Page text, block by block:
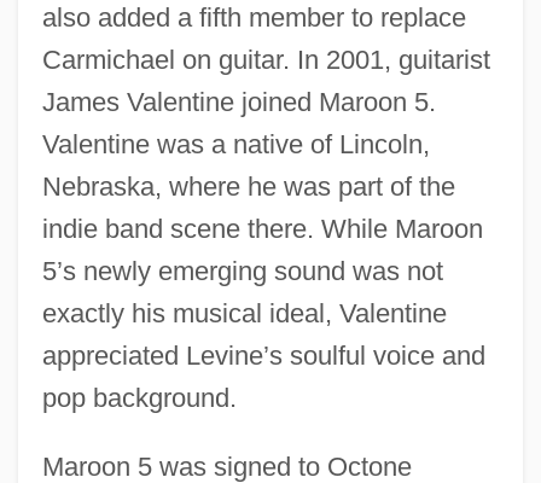
also added a fifth member to replace
Carmichael on guitar. In 2001, guitarist
James Valentine joined Maroon 5.
Valentine was a native of Lincoln,
Nebraska, where he was part of the
indie band scene there. While Maroon
5’s newly emerging sound was not
exactly his musical ideal, Valentine
appreciated Levine’s soulful voice and
pop background.
Maroon 5 was signed to Octone